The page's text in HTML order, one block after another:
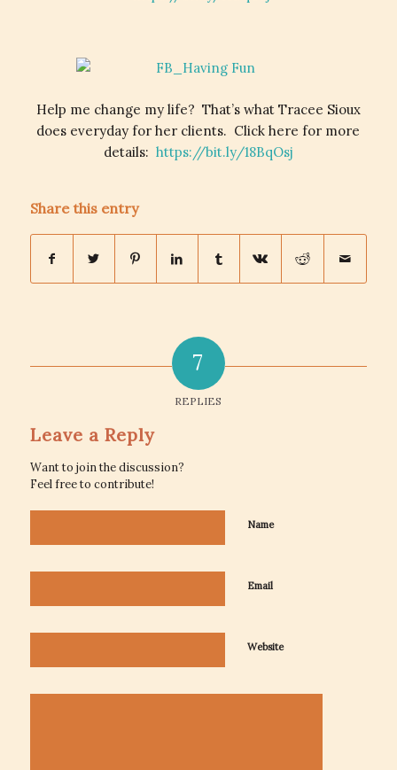
Help me change my life? That’s what Tracee Sioux
does everyday for her clients. Click here for more
details: https://bit.ly/18BqOsj
Share this entry
7
REPLIES
Leave a Reply
Want to join the discussion?
Feel free to contribute!
Name
Email
Website